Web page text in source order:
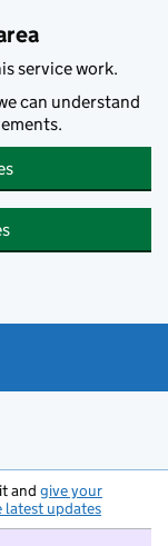
service work.
can understand
and give your
latest updates